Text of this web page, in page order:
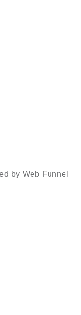
by Web Funnel